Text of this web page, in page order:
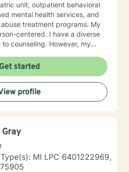
unit, outpatient behavioral
mental health services, and
treatment programs. My
centered. I have a diverse
counseling. However, my
behavioral therapy. I specialize
management, addictions
I believe that
tell; and I am here to listen.
and issues is the first
know if you
and I will do my best to
Get started
profile
Gray
MI LPC 6401222969,